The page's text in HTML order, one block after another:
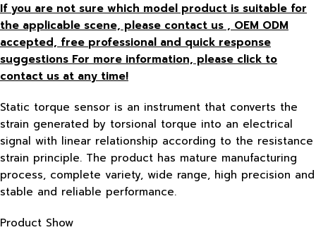
If you are not sure which model product is suitable for
the applicable scene, please contact us , OEM ODM
accepted, free professional and quick response
suggestions For more information, please click to
contact us at any time!
Static torque sensor is an instrument that converts the
strain generated by torsional torque into an electrical
signal with linear relationship according to the resistance
strain principle. The product has mature manufacturing
process, complete variety, wide range, high precision and
stable and reliable performance.
Product Show